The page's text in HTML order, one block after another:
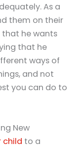
As a
them on their
that he wants
that he
ways of
and not
you can do to
New
child to a